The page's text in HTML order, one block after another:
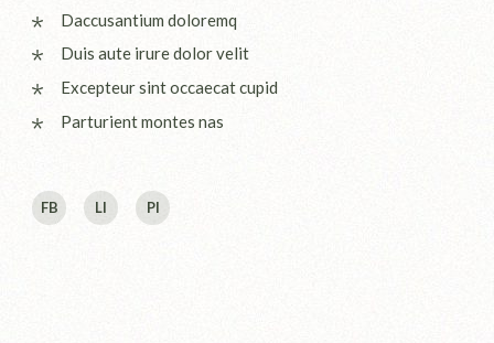
Daccusantium doloremq
Duis aute irure dolor velit
Excepteur sint occaecat cupid
Parturient montes nas
FB LI PI